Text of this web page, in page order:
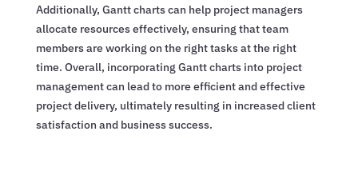
Additionally, Gantt charts can help project managers
allocate resources effectively, ensuring that team
members are working on the right tasks at the right
time. Overall, incorporating Gantt charts into project
management can lead to more efficient and effective
project delivery, ultimately resulting in increased client
satisfaction and business success.